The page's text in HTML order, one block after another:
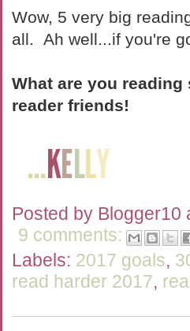
Wow, 5 very big
all. Ah well...if you're
What are you
reader friends!
Posted by Blogger10
9 comments:
Labels: 2017 goals,
read harder 2017,